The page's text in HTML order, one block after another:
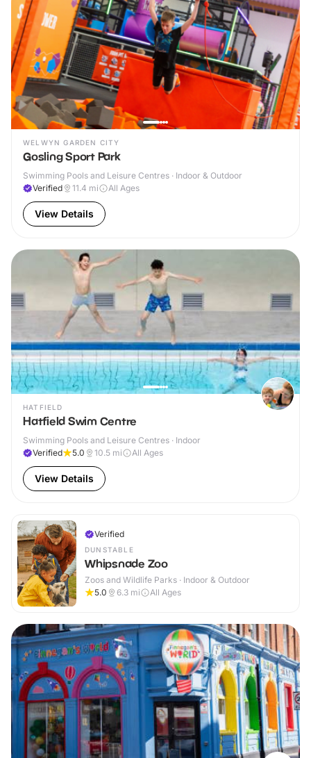
WELWYN GARDEN CITY
Gosling Sport Park
Swimming Pools and Leisure Centres · Indoor & Outdoor
Verified
11.4 mi All Ages
View Details
HATFIELD
Hatfield Swim Centre
Swimming Pools and Leisure Centres · Indoor
Verified
5.0 10.5 mi All Ages
View Details
Verified
DUNSTABLE
Whipsnade Zoo
Zoos and Wildlife Parks · Indoor & Outdoor
5.0
6.3 mi All Ages